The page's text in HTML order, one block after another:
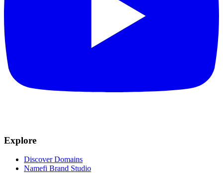
Explore
Discover Domains
Namefi Brand Studio